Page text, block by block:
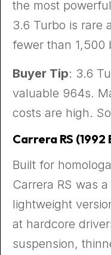
the most
3.6 Turbo is rare
fewer than 1,500
Buyer Tip: 3.6
valuable 964s.
costs are high.
Carrera RS
Built for
Carrera RS was
lightweight
at hardcore
suspension,